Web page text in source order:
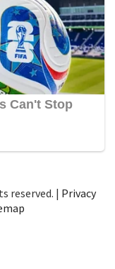
reserved. | Privacy